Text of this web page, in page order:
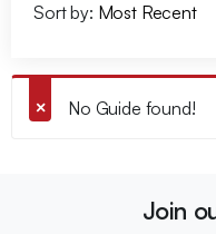
Sort by:
No Guide found!
Join